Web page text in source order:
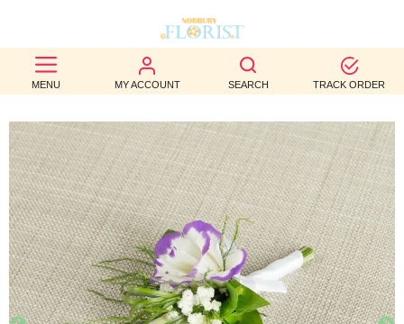
MENU MY ACCOUNT SEARCH TRACK ORDER
BEST
SELLERS
BIRTHDAY
OCCASION
WEDDINGS
FUNERAL
AUTUMN